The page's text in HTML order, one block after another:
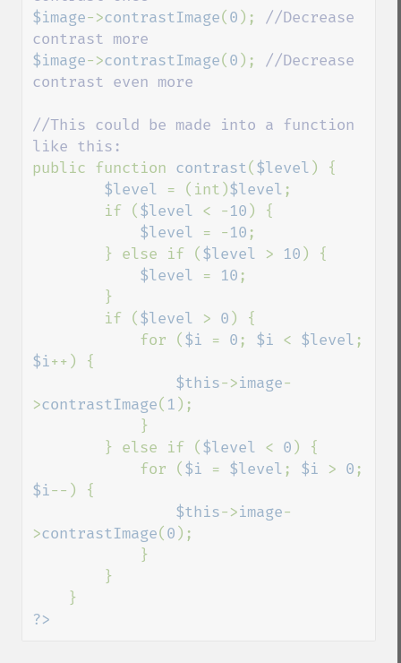
$image->contrastImage( 0 ); //Decrease
$image->contrastImage( 0 ); //Decrease
contrast even more
//This could be made into a function
public function contrast( $level ) {
$level = (int)$level ;
        if (
$level < -10 ) {
$level = -10 ;
        } else if (
$level > 10 ) {
$level = 10 ;
        if (
$level > 0 ) {
            for (
$i = 0 ; $i < $level
$i++) {
$this->image-
>contrastImage( 1 );
        } else if (
$level < 0 ) {
            for (
$i = $level ; $i > 0
$i--) {
$this->image-
>contrastImage( 0 );
?>